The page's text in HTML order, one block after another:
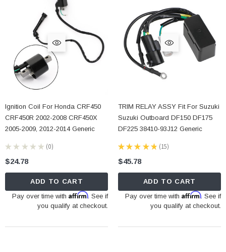
Ignition Coil For Honda CRF450
CRF450R 2002-2008 CRF450X
2005-2009, 2012-2014 Generic
★ ★ ★ ★ ★ 0
0
$24.78
ADD TO CART
Pay over time withAffirm. See if
you qualify at checkout.
TRIM RELAY ASSY Fit For Suzuki
Suzuki Outboard DF150 DF175
DF225 38410-93J12 Generic
★ ★ ★ ★ ★ 15
15
$45.78
ADD TO CART
Pay over time with Affirm. See if
you qualify at checkout.